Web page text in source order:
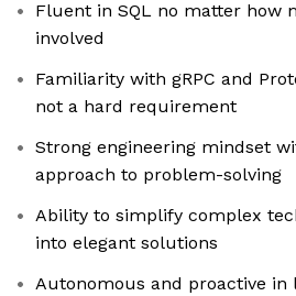
Fluent in SQL no matter how
involved
Familiarity with gRPC and
not a hard requirement
Strong engineering mindset
approach to problem-solving
Ability to simplify complex
into elegant solutions
Autonomous and proactive in